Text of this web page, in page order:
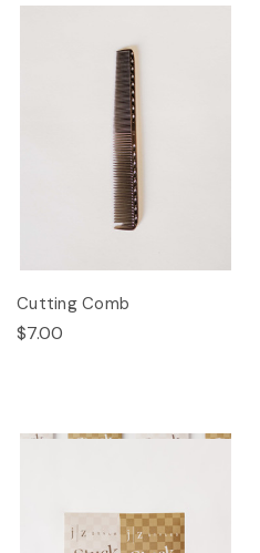
Cutting Comb
$7.00